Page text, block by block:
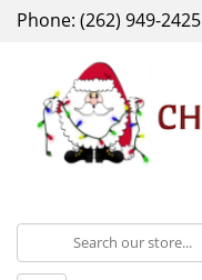
Phone: (262) 949-2425